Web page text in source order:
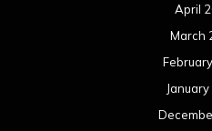
April
March